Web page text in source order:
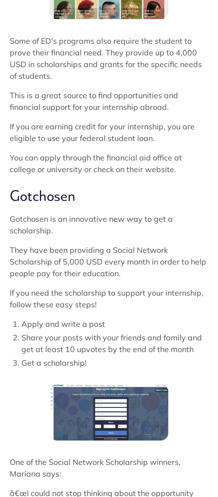
Some of ED's programs also require the student to
prove their financial need. They provide up to 4,000
USD in scholarships and grants for the specific needs
of students.
This is a great source to find opportunities and
financial support for your internship abroad.
If you are earning credit for your internship, you are
eligible to use your federal student loan.
You can apply through the financial aid office at
college or university or check on their website.
Gotchosen
Gotchosen is an innovative new way to get a
scholarship.
They have been providing a Social Network
Scholarship of 5,000 USD every month in order to help
people pay for their education.
If you need the scholarship to support your internship,
follow these easy steps!
Apply and write a post
Share your posts with your friends and family and
get at least 10 upvotes by the end of the month
Get a scholarship!
One of the Social Network Scholarship winners,
Mariana says:
â€œI could not stop thinking about the opportunity